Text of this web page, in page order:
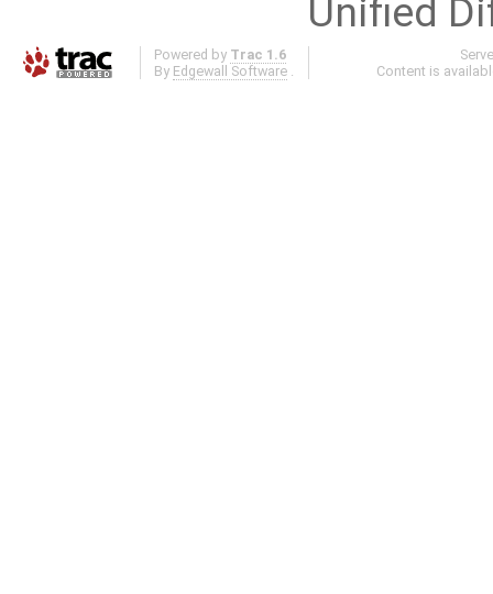
Unified
Powered by Trac 1.6
By Edgewall Software
Content is